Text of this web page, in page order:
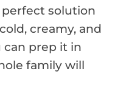
solution
creamy, and
can prep it in
family will